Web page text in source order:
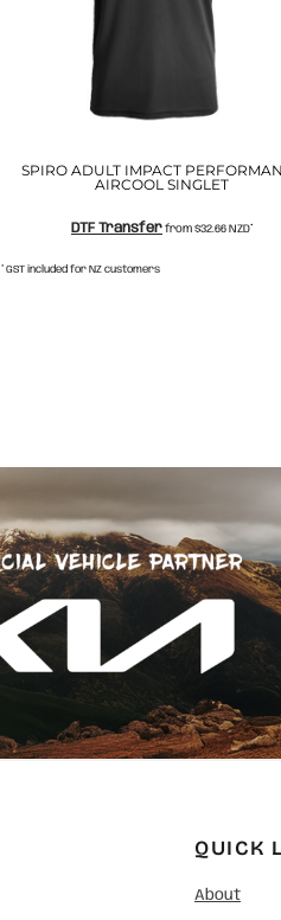
SPIRO ADULT IMPACT
AIRCOOL SINGLET
DTF Transfer from $32.66 NZD*
* GST included for NZ customers
QUICK
About